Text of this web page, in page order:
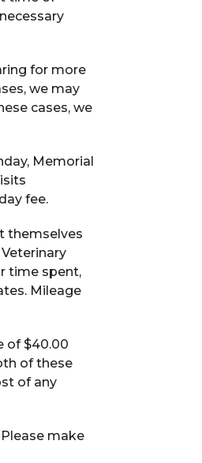
for more
we may
cases, we
Memorial
fee.
themselves
time spent,
Mileage
of $40.00
of these
of any
make